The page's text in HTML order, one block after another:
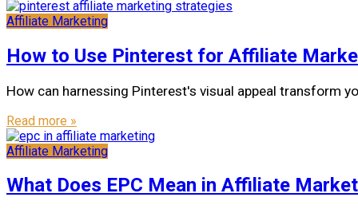
Affiliate Marketing
How to Use Pinterest for Affiliate
How can harnessing Pinterest's visual appeal transform
Read more »
Affiliate Marketing
What Does EPC Mean in Affiliate